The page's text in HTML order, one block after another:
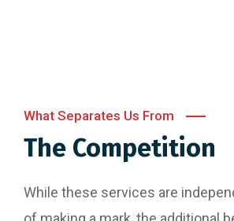
What Separates Us From
The Competition
While these services are